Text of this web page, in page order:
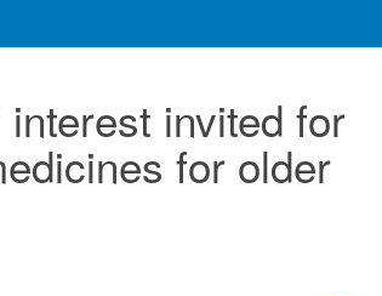
invited for
for older